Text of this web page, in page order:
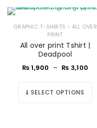
GRAPHIC T-SHIRTS - ALL OVER
PRINT
All over print Tshirt |
Deadpool
₨1,900 – ₨ 3,100
SELECT OPTIONS